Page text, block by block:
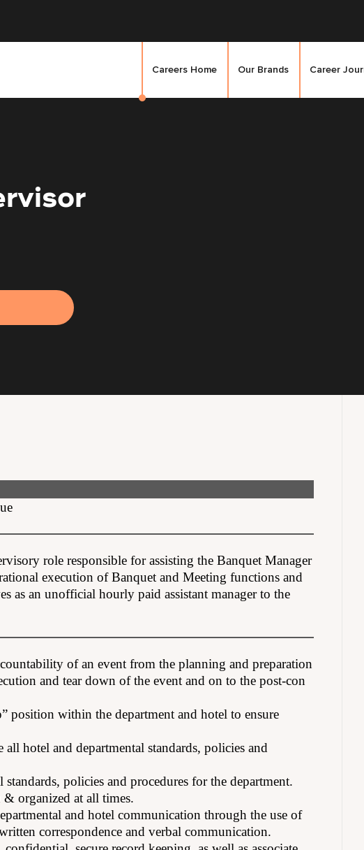
Careers Home Our Brands Career
role responsible for assisting the Banquet Manager
execution of Banquet and Meeting functions and
as an unofficial hourly paid assistant manager to the
of an event from the planning and preparation
and tear down of the event and on to the post-con
position within the department and hotel to ensure
hotel and departmental standards, policies and
policies and procedures for the department.
& organized at all times.
and hotel communication through the use of
correspondence and verbal communication.